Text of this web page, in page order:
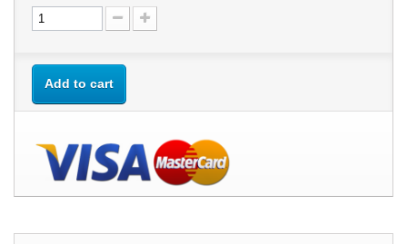
Add to cart